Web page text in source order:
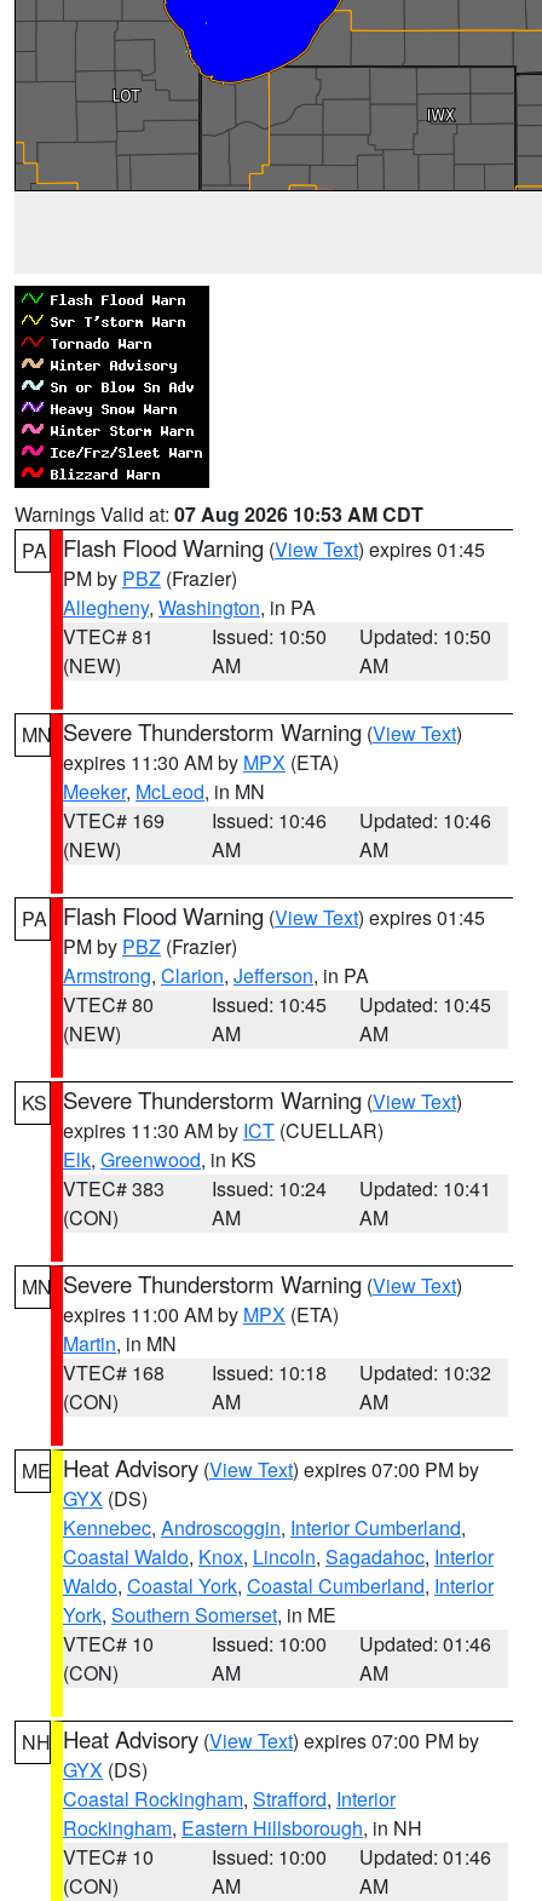
Warnings Valid at: 07 Aug 2026 10:53 AM CDT
PA
Flash Flood Warning (View Text) expires 01:45
PM by PBZ (Frazier)
Allegheny, Washington, in PA
VTEC# 81
(NEW)
Issued: 10:50
AM
Updated: 10:50
AM
MN Severe Thunderstorm Warning (View Text)
expires 11:30 AM by MPX (ETA)
Meeker, McLeod, in MN
VTEC# 169
(NEW)
Issued: 10:46
AM
Updated: 10:46
AM
PA Flash Flood Warning (View Text) expires 01:45
PM by PBZ (Frazier)
Armstrong, Clarion, Jefferson, in PA
VTEC# 80
(NEW)
Issued: 10:45
AM
Updated: 10:45
AM
KS Severe Thunderstorm Warning (View Text)
expires 11:30 AM by ICT (CUELLAR)
Elk, Greenwood, in KS
VTEC# 383
(CON)
Issued: 10:24
AM
Updated: 10:41
AM
MN Severe Thunderstorm Warning (View Text)
expires 11:00 AM by MPX (ETA)
Martin, in MN
VTEC# 168
(CON)
Issued: 10:18
AM
Updated: 10:32
AM
ME Heat Advisory (View Text) expires 07:00 PM by
GYX (DS)
Kennebec, Androscoggin, Interior Cumberland,
Coastal Waldo, Knox, Lincoln, Sagadahoc, Interior
Waldo, Coastal York, Coastal Cumberland, Interior
York, Southern Somerset, in ME
VTEC# 10
(CON)
Issued: 10:00
AM
Updated: 01:46
AM
NH Heat Advisory (View Text) expires 07:00 PM by
GYX (DS)
Coastal Rockingham, Strafford, Interior
Rockingham, Eastern Hillsborough, in NH
VTEC# 10
(CON)
Issued: 10:00
AM
Updated: 01:46
AM